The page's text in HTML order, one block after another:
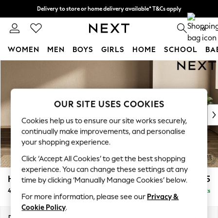
Delivery to store or home delivery available* T&Cs apply
Split the cost with pay in 3. Find out more 0
WOMEN MEN BOYS GIRLS HOME SCHOOL
New In & Trending
New: This Week
Top Picks
Trending on Social
Polka Dots
Summer Textures
Blues & Chambrays
Chocolate Brown
Linen Collection
Summer Whites
Houghton Deep Relaxed Sit £1,725
4 Seater Sofa Delivered in 8 Weeks
OUR SITE USES COOKIES
Cookies help us to ensure our site works securely,
continually make improvements, and personalise
your shopping experience.
Click ‘Accept All Cookies’ to get the best shopping
experience. You can change these settings at any
time by clicking ‘Manually Manage Cookies’ below.
For more information, please see our Privacy &
Cookie Policy.